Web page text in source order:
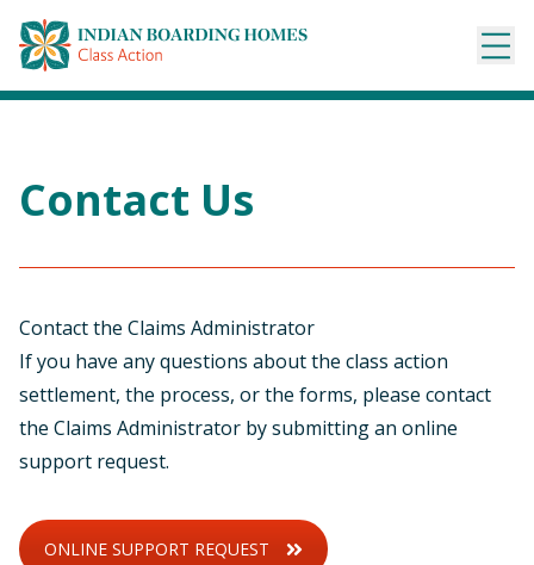
content
Contact Us
Contact the Claims Administrator
If you have any questions about the class action
settlement, the process, or the forms, please contact
the Claims Administrator by submitting an online
support request.
ONLINE SUPPORT REQUEST